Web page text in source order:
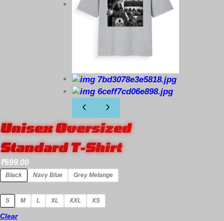
Unisex Oversized
Standard T-Shirt
₹699.00
Black Navy Blue Grey Melange
S M L XL XXL XS
Clear